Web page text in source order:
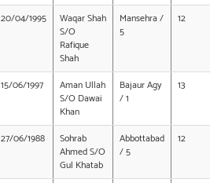
20/04/1995
Waqar Shah
S/O
Rafique
Shah
Mansehra /
5
12
15/06/1997
Aman Ullah
S/O Dawai
Khan
Bajaur Agy
/ 1
13
27/06/1988
Sohrab
Ahmed S/O
Gul Khatab
Abbottabad
/ 5
12